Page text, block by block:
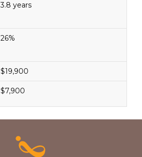
3.8 years
26%
$19,900
$7,900